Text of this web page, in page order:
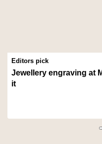
Editors pick
Jewellery engraving at
it